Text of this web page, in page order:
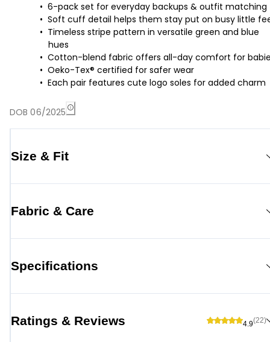
6-pack set for everyday backups & outfit matching
Soft cuff detail helps them stay put on busy little
Timeless stripe pattern in versatile green and blue
hues
Cotton-blend fabric offers all-day comfort for
Oeko-Tex® certified for safer wear
Each pair features cute logo soles for added charm
DOB 06/2025
Size & Fit
Fabric & Care
Specifications
Ratings & Reviews 4.9(22)